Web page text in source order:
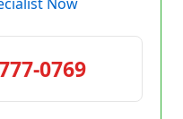
0769